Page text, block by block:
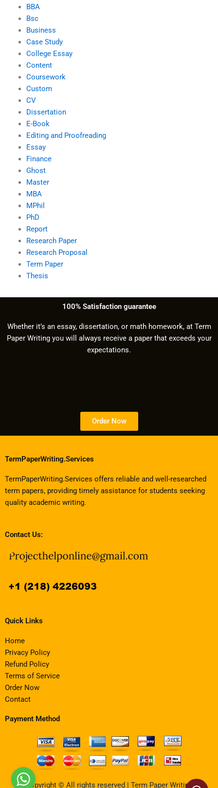
BBA
Bsc
Business
Case Study
College Essay
Content
Coursework
Custom
CV
Dissertation
E-Book
Editing and Proofreading
Essay
Finance
Ghost
Master
MBA
MPhil
PhD
Report
Research Paper
Research Proposal
Term Paper
Thesis
100% Satisfaction guarantee
Whether it’s an essay, dissertation, or math homework, at Term
Paper Writing you will always receive a paper that exceeds your
expectations.
Order Now
TermPaperWriting.Services
TermPaperWriting.Services offers reliable and well-researched
term papers, providing timely assistance for students seeking
quality academic writing.
Contact Us:
Quick Links
Home
Privacy Policy
Refund Policy
Terms of Service
Order Now
Contact
Payment Method
Copyright © All rights reserved | Term Paper Writing